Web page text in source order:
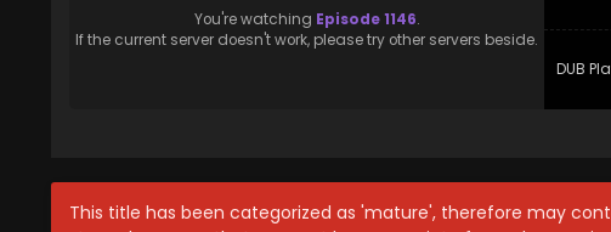
You're watching Episode 1146.
If the current server doesn't work, please try other servers beside.
DUB
This title has been categorized as 'mature', therefore may